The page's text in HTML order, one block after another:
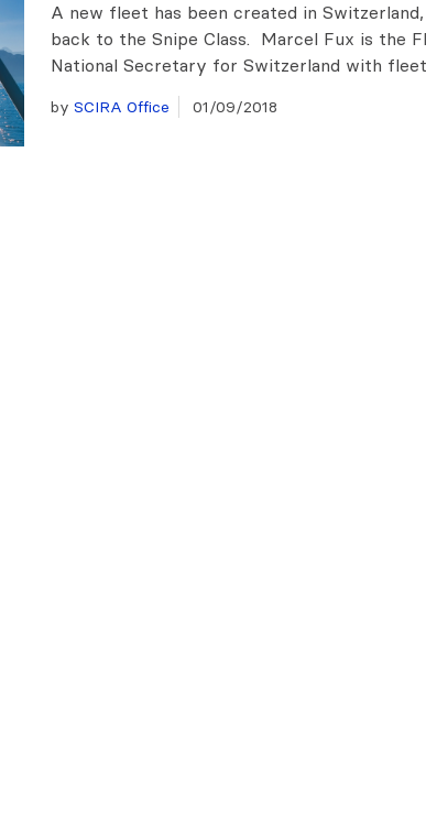
A new fleet has been created in
back to the Snipe Class. Marcel Fux is the
National Secretary for Switzerland with
by SCIRA Office 01/09/2018